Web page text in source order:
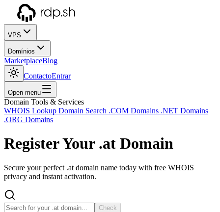
VPS
Domínios
MarketplaceBlog
ContactoEntrar
Open menu
Domain Tools & Services
WHOIS Lookup Domain Search .COM Domains .NET Domains
.ORG Domains
Register Your .at Domain
Secure your perfect .at domain name today with free WHOIS
privacy and instant activation.
Check